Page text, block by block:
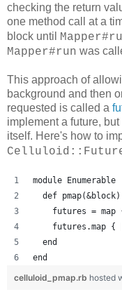
checking the return
one method call at a
block until
Mapper#run was
This approach of
background and then
requested is called a
implement a future,
itself. Here's how to
module Enumerable
  def pmap(&block)
futures = map
futures.map {
  end
end
celluloid_pmap.rb hosted